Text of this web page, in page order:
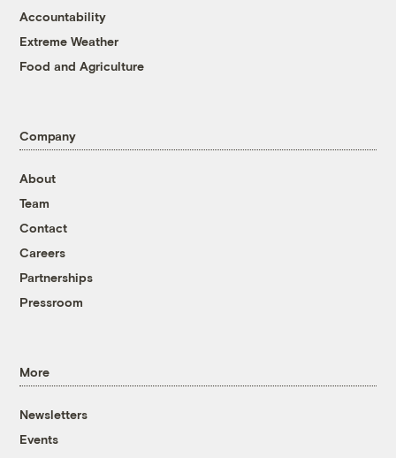
Accountability
Extreme Weather
Food and Agriculture
Company
About
Team
Contact
Careers
Partnerships
Pressroom
More
Newsletters
Events